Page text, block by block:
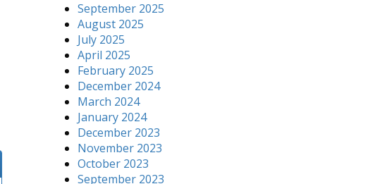
September 2025
August 2025
July 2025
April 2025
February 2025
December 2024
March 2024
January 2024
December 2023
November 2023
October 2023
September 2023